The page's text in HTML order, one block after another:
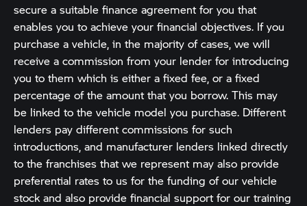
secure a suitable finance agreement for you that
enables you to achieve your financial objectives. If you
purchase a vehicle, in the majority of cases, we will
receive a commission from your lender for introducing
you to them which is either a fixed fee, or a fixed
percentage of the amount that you borrow. This may
be linked to the vehicle model you purchase. Different
lenders pay different commissions for such
introductions, and manufacturer lenders linked directly
to the franchises that we represent may also provide
preferential rates to us for the funding of our vehicle
stock and also provide financial support for our training